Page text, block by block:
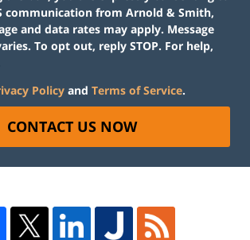
communication from Arnold & Smith,
and data rates may apply. Message
To opt out, reply STOP. For help,
Policy and Terms of Service.
CONTACT US NOW